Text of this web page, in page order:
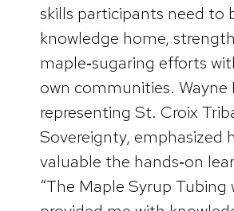
skills participants need to
knowledge home,
maple‑sugaring efforts
own communities. Wayne
representing St. Croix
Sovereignty, emphasized
valuable the hands‑on
“The Maple Syrup Tubing